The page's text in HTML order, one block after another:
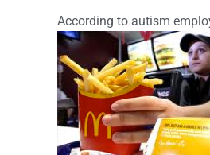
According to autism